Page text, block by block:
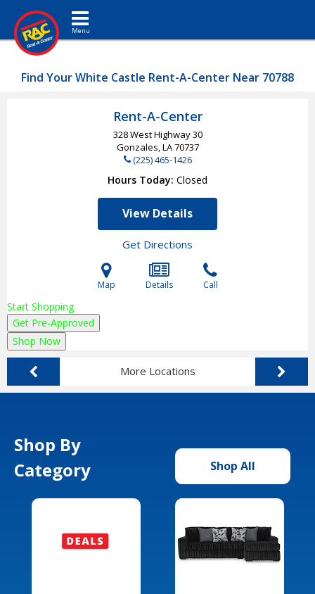
Toggle navigation
Find Your White Castle Rent-A-Center Near 70788
Rent-A-Center
328 West Highway 30
Gonzales, LA70737
(225) 465-1426
Hours Today Closed
View Details
Get Directions
Map Details Call
Start Shopping
Get Pre-Approved
Shop Now
More Locations
Shop By
Category
Shop All